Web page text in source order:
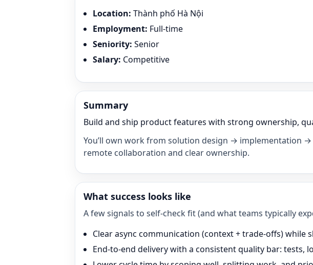
Location: Thành phố Hà Nội
Employment: Full-time
Seniority: Senior
Salary: Competitive
Summary
Build and ship product features with strong ownership,
You’ll own work from solution design → implementation
remote collaboration and clear ownership.
What success looks like
A few signals to self-check fit (and what teams typically
Clear async communication (context + trade-offs) while
End-to-end delivery with a consistent quality bar: tests,